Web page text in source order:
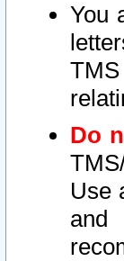
You
Do
Use